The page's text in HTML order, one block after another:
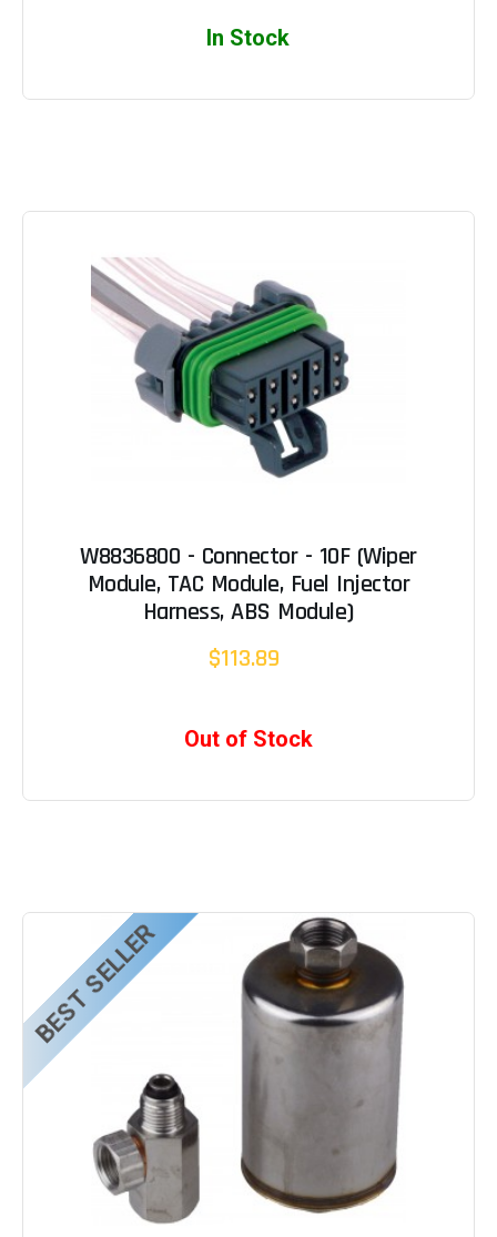
In Stock
W8836800 - Connector - 10F (Wiper
Module, TAC Module, Fuel Injector
Harness, ABS Module)
$113.89
Out of Stock
BEST SELLER